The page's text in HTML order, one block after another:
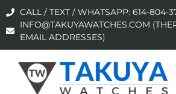
CALL / TEXT / WHATSAPP: 614-804-
INFO@TAKUYAWATCHES.COM
EMAIL ADDRESSES)